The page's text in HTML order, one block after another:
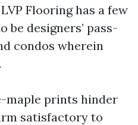
Flooring has a few
be designers’ pass-
condos wherein
maple prints hinder
satisfactory to